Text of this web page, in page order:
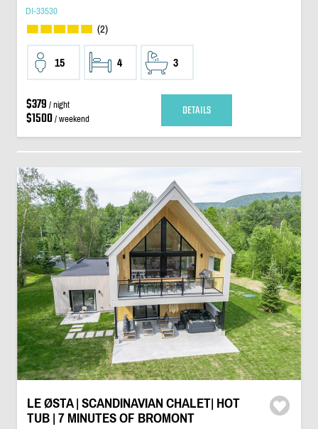
DI-33530
(2)
15 4 3
$379 / night
$1500/ weekend DETAILS
LE ØSTA | SCANDINAVIAN CHALET| HOT
TUB | 7 MINUTES OF BROMONT